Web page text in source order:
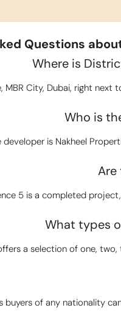
Questions
Where is
City, Dubai, right next
Who is
developer is Nakheel
Are
5 is a completed
What types
a selection of one,
buyers of any nationality